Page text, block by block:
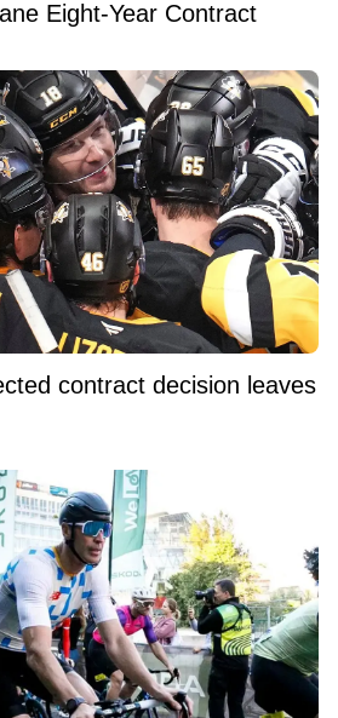
Eight-Year Contract
contract decision leaves